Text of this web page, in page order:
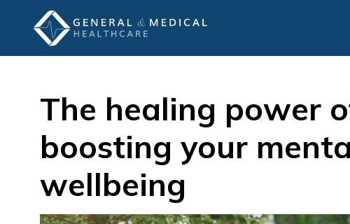
The healing power
boosting your
wellbeing